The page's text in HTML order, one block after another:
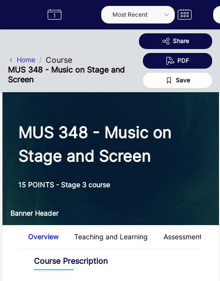
Label
Semester
Home
Course
MUS 348 - Music on Stage and
Screen
Share
PDF
Save
MUS 348 - Music on
Stage and Screen
15 POINTS - Stage 3 course
Banner Header
Overview Teaching and Learning Assessment and
Course Prescription